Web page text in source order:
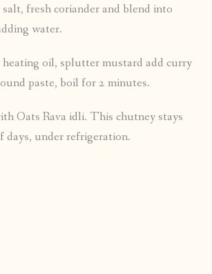
fresh coriander and blend into
water.
heating oil, splutter mustard add curry
paste, boil for 2 minutes.
Oats Rava idli. This chutney stays
days, under refrigeration.